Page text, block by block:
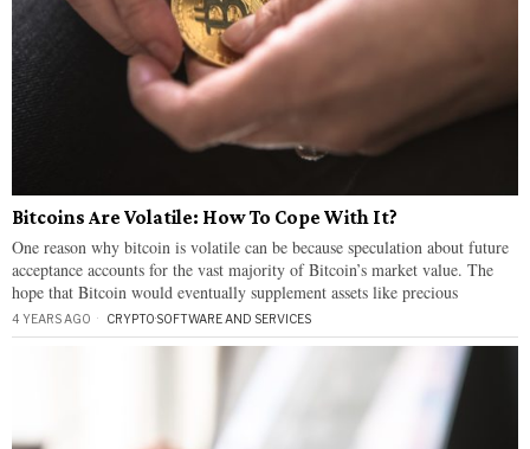
Bitcoins Are Volatile: How To Cope With It?
One reason why bitcoin is volatile can be because speculation about future
acceptance accounts for the vast majority of Bitcoin’s market value. The
hope that Bitcoin would eventually supplement assets like precious
4 YEARS AGO CRYPTO·SOFTWARE AND SERVICES